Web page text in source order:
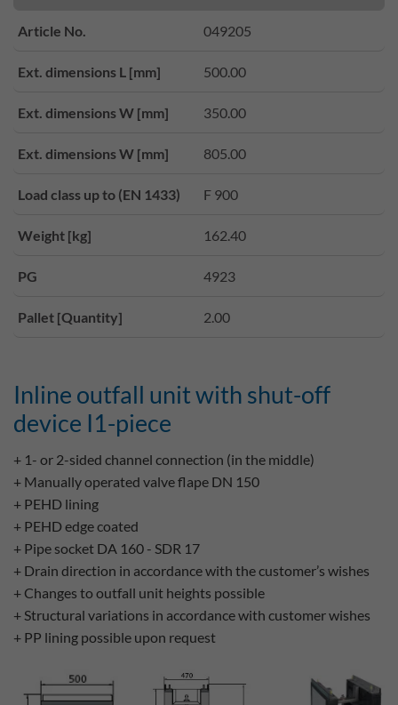
Article No. 049205
Ext. dimensions L [mm] 500.00
Ext. dimensions W [mm] 350.00
Ext. dimensions W [mm] 805.00
Load class up to (EN 1433) F 900
Weight [kg] 162.40
PG 4923
Pallet [Quantity] 2.00
Inline outfall unit with shut-off
device I1-piece
+ 1- or 2-sided channel connection (in the middle)
+ Manually operated valve flape DN 150
+ PEHD lining
+ PEHD edge coated
+ Pipe socket DA 160 - SDR 17
+ Drain direction in accordance with the customer’s wishes
+ Changes to outfall unit heights possible
+ Structural variations in accordance with customer wishes
+ PP lining possible upon request